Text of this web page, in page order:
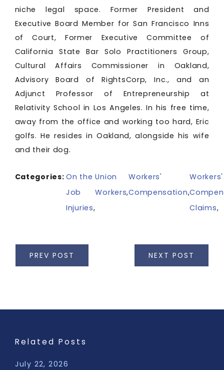
niche legal space. Former President and
Executive Board Member for San Francisco Inns
of Court, Former Executive Committee of
California State Bar Solo Practitioners Group,
Cultural Affairs Commissioner in Oakland,
Advisory Board of RightsCorp, Inc., and an
Adjunct Professor of Entrepreneurship at
Relativity School in Los Angeles. In his free time,
away from the office and working too hard, Eric
golfs. He resides in Oakland, alongside his wife
and their dog.
Categories:On the
Job
Injuries,
Union
Workers,
Workers'
Compensation,
Workers'
Claims,
PREV POST NEXT POST
Related Posts
July 22, 2026